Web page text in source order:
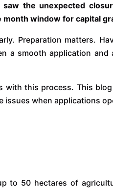
the unexpected
month window for capital
Preparation matters.
a smooth application and
with this process. This
issues when applications
to 50 hectares of